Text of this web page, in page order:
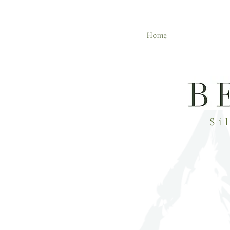
Home